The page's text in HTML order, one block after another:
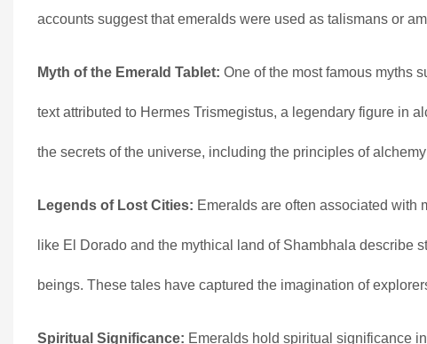
accounts suggest that emeralds were used as talismans or
Myth of the Emerald Tablet: One of the most famous myths
text attributed to Hermes Trismegistus, a legendary figure in
the secrets of the universe, including the principles of
Legends of Lost Cities: Emeralds are often associated with
like El Dorado and the mythical land of Shambhala describe
beings. These tales have captured the imagination of
Spiritual Significance: Emeralds hold spiritual significance